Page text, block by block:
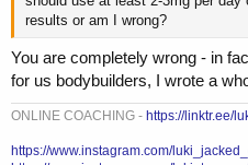
results or am I wrong?
You are completely wrong - in
for us bodybuilders, I wrote a
ONLINE COACHING - https://linktr.ee/
https://www.instagram.com/